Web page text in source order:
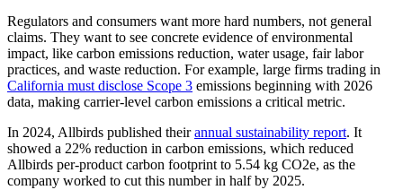
Regulators and consumers want more hard numbers, not general
claims. They want to see concrete evidence of environmental
impact, like carbon emissions reduction, water usage, fair labor
practices, and waste reduction. For example, large firms trading in
California must disclose Scope 3 emissions beginning with 2026
data, making carrier-level carbon emissions a critical metric.
In 2024, Allbirds published theirannual sustainability report. It
showed a 22% reduction in carbon emissions, which reduced
Allbirds per-product carbon footprint to 5.54 kg CO2e, as the
company worked to cut this number in half by 2025.